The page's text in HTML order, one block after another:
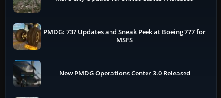
PMDG: 737 Updates and Sneak Peek at Boeing 777 for
MSFS
New PMDG Operations Center 3.0 Released